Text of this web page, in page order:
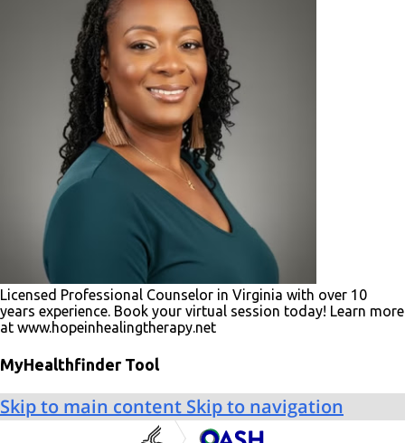
Licensed Professional Counselor in Virginia with over 10
years experience. Book your virtual session today! Learn more
at www.hopeinhealingtherapy.net
MyHealthfinder Tool